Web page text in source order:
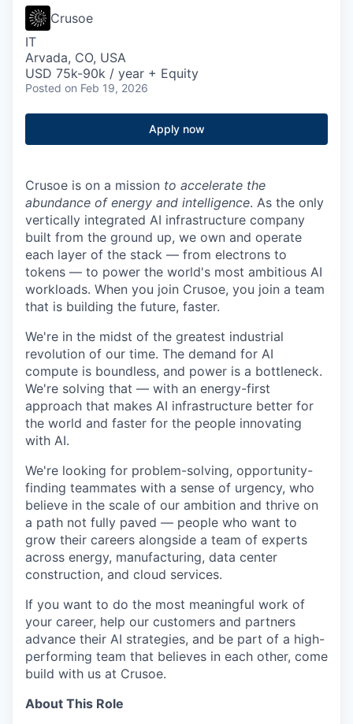
Crusoe
IT
Arvada, CO, USA
USD 75k-90k / year + Equity
Posted on Feb 19, 2026
Apply now
Crusoe is on a mission to accelerate the
abundance of energy and intelligence. As the only
vertically integrated AI infrastructure company
built from the ground up, we own and operate
each layer of the stack — from electrons to
tokens — to power the world's most ambitious AI
workloads. When you join Crusoe, you join a team
that is building the future, faster.
We're in the midst of the greatest industrial
revolution of our time. The demand for AI
compute is boundless, and power is a bottleneck.
We're solving that — with an energy-first
approach that makes AI infrastructure better for
the world and faster for the people innovating
with AI.
We're looking for problem-solving, opportunity-
finding teammates with a sense of urgency, who
believe in the scale of our ambition and thrive on
a path not fully paved — people who want to
grow their careers alongside a team of experts
across energy, manufacturing, data center
construction, and cloud services.
If you want to do the most meaningful work of
your career, help our customers and partners
advance their AI strategies, and be part of a high-
performing team that believes in each other, come
build with us at Crusoe.
About This Role